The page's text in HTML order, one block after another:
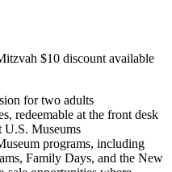
$10 discount available
for two adults
redeemable at the front desk
U.S. Museums
programs, including
Family Days, and the New